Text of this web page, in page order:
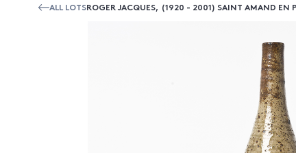
ALL LOTSROGER JACQUES, (1920 - 2001) SAINT AMAND EN